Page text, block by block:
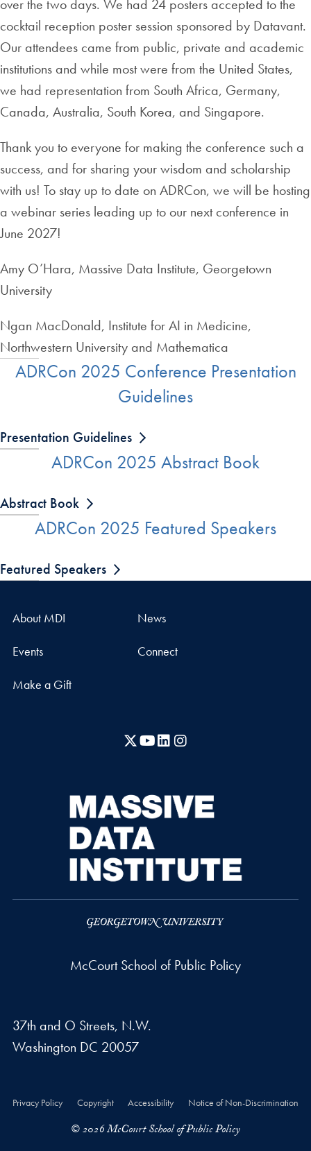
over the two days. We had 24 posters accepted to the
cocktail reception poster session sponsored by Datavant.
Our attendees came from public, private and academic
institutions and while most were from the United States,
we had representation from South Africa, Germany,
Canada, Australia, South Korea, and Singapore.
Thank you to everyone for making the conference such a
success, and for sharing your wisdom and scholarship
with us! To stay up to date on ADRCon, we will be hosting
a webinar series leading up to our next conference in
June 2027!
Amy O’Hara, Massive Data Institute, Georgetown
University
Ngan MacDonald, Institute for AI in Medicine,
Northwestern University and Mathematica
ADRCon 2025 Conference Presentation
Guidelines
Presentation Guidelines
ADRCon 2025 Abstract Book
Abstract Book
ADRCon 2025 Featured Speakers
Featured Speakers
About MDI News
Events Connect
Make a Gift
X YouTubeLinkedIn
McCourt School of Public Policy
37th and O Streets, N.W.
Washington DC 20057
Privacy Policy Copyright Accessibility Notice of Non-Discrimination
© 2026 McCourt School of Public Policy